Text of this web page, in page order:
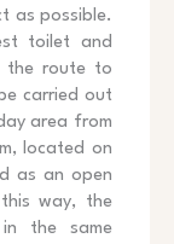
as possible.
toilet and
the route to
carried out
area from
located on
as an open
way, the
in the same